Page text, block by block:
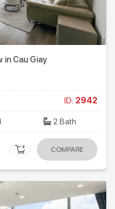
Cau Giay
ID: 2942
2 Bath
COMPARE